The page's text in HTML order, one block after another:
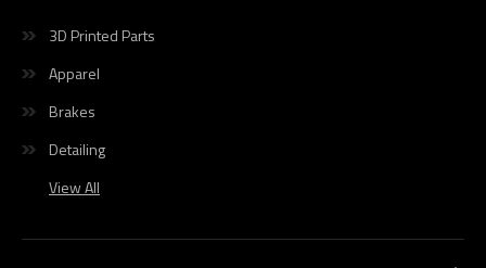
3D Printed Parts
Apparel
Brakes
Detailing
View All